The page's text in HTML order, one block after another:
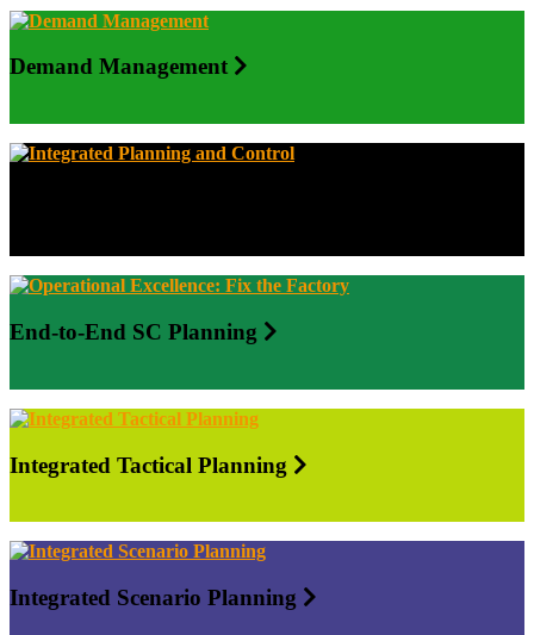
Demand Management
End-to-End SC Planning
Integrated Tactical Planning
Integrated Scenario Planning